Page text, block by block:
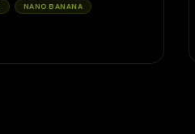
NANO BANANA